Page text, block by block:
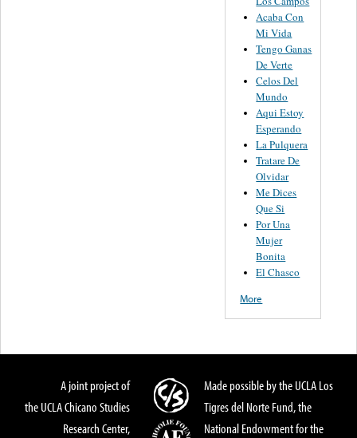
Acaba Con
Mi Vida
Tengo Ganas
De Verte
Celos Del
Mundo
Aqui Estoy
Esperando
La Pulquera
Tratare De
Olvidar
Me Dices
Que Si
Por Una
Mujer
Bonita
El Chasco
More
A joint project of
the UCLA Chicano Studies
Research Center,
Made possible by the UCLA Los
Tigres del Norte Fund, the
National Endowment for the